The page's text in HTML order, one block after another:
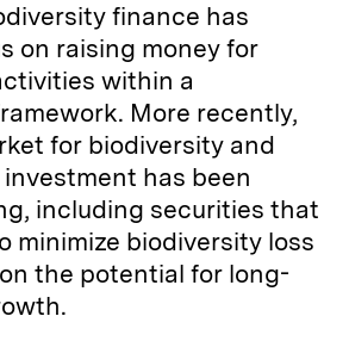
finance has
on raising money for
within a
More recently,
for biodiversity and
has been
including securities that
minimize biodiversity loss
the potential for long-